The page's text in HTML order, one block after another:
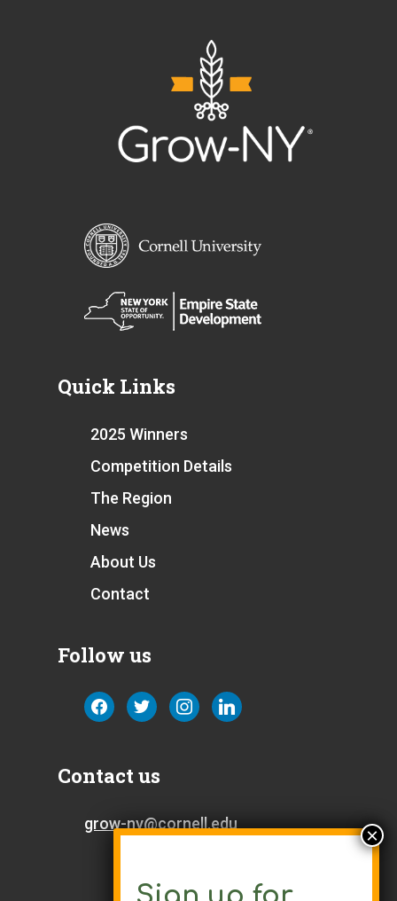
Quick Links
2025 Winners
Competition Details
The Region
News
About Us
Contact
Follow us
facebooktwitterinstagram
linkedin
Contact us
grow-ny@cornell.edu